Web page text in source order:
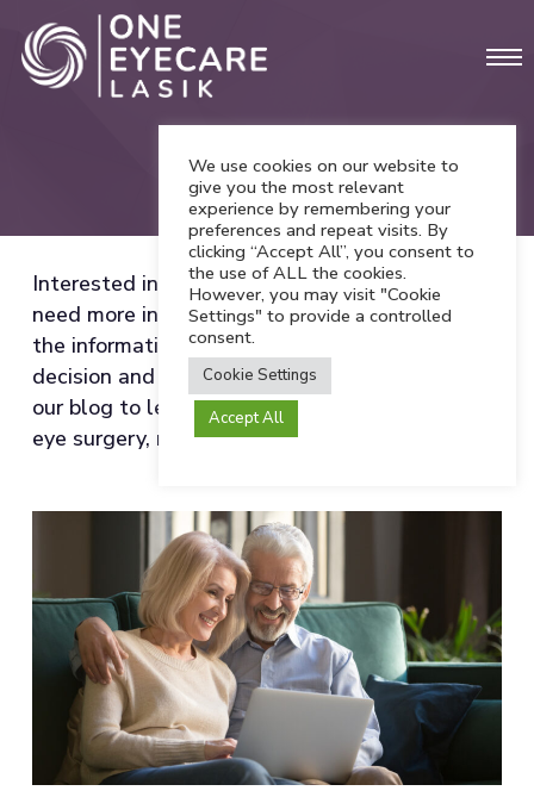
main
Blog
Interested in vision correction procedures but
need more information? We want to provide all
the information you need for a confident
decision and comfortable experience. Explore
our blog to learn more about refractive errors,
eye surgery, recovery tips, and more!
We use cookies on our website to
give you the most relevant
experience by remembering your
preferences and repeat visits. By
clicking “Accept All”, you consent to
the use of ALL the cookies.
However, you may visit "Cookie
Settings" to provide a controlled
consent.
Cookie Settings
Accept All